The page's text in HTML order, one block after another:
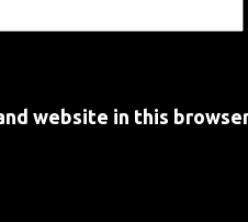
website in this